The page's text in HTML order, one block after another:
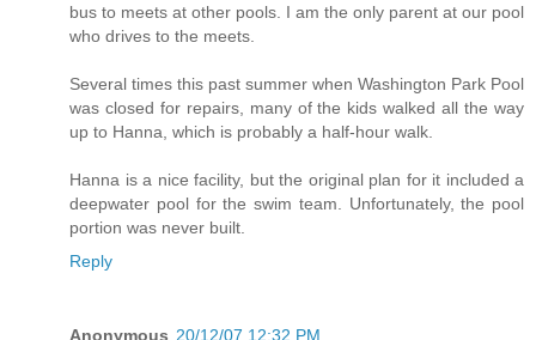
bus to meets at other pools. I am the only parent at our pool
who drives to the meets.
Several times this past summer when Washington Park Pool
was closed for repairs, many of the kids walked all the way
up to Hanna, which is probably a half-hour walk.
Hanna is a nice facility, but the original plan for it included a
deepwater pool for the swim team. Unfortunately, the pool
portion was never built.
Reply
Anonymous 20/12/07 12:32 PM